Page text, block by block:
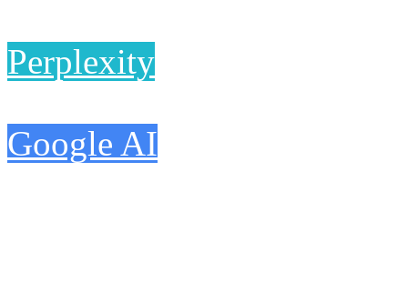
Perplexity
Google AI